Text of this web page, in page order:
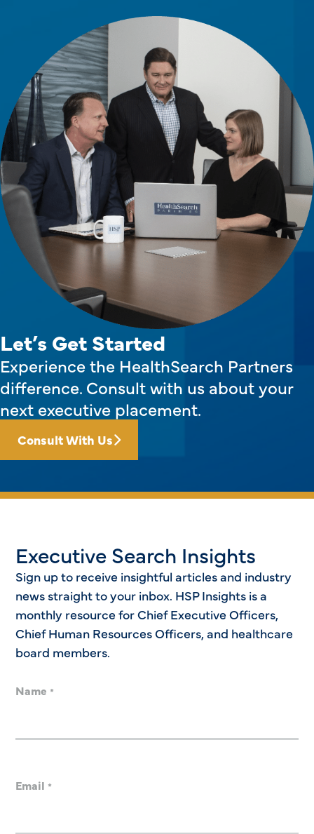
Let’s Get Started
Experience the HealthSearch Partners
difference. Consult with us about your
next executive placement.
Consult With Us
Executive Search Insights
Sign up to receive insightful articles and industry
news straight to your inbox. HSP Insights is a
monthly resource for Chief Executive Officers,
Chief Human Resources Officers, and healthcare
board members.
Name *
Email *